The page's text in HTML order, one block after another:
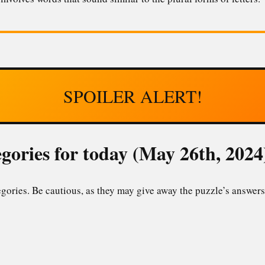
SPOILER ALERT!
for today (May 26th,
Be cautious, as they may give away the puzzle’s